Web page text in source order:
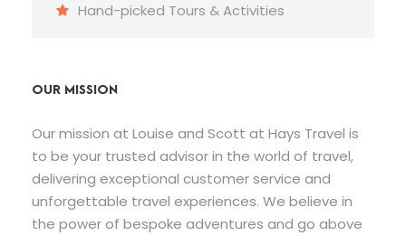
Hand-picked Tours & Activities
OUR MISSION
Our mission at Louise and Scott at Hays Travel is
to be your trusted advisor in the world of travel,
delivering exceptional customer service and
unforgettable travel experiences. We believe in
the power of bespoke adventures and go above